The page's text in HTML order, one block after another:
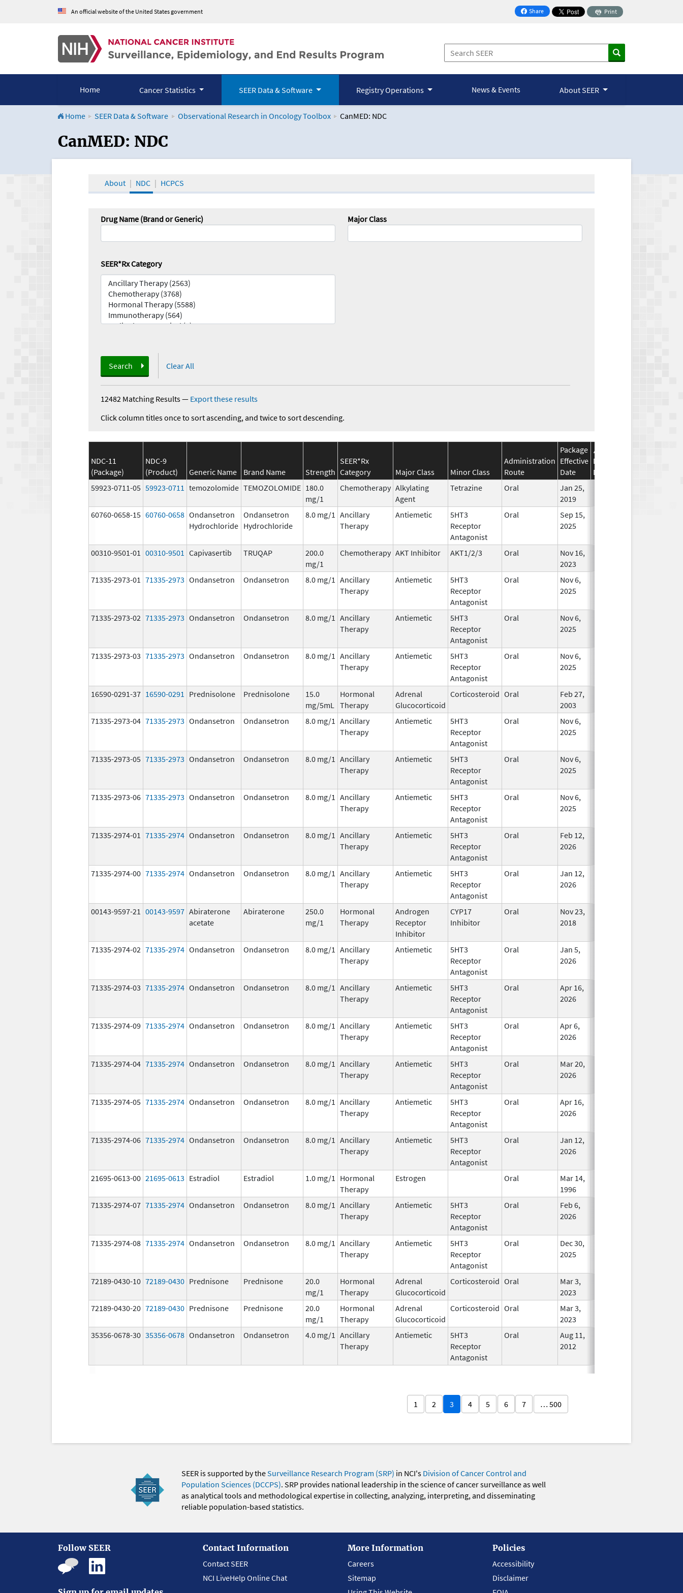
An official website of the United States government Share
on Facebook
Print
Home Cancer Statistics SEER Data & Software Registry Operations News & Events About SEER
Home SEER Data & Software Observational Research in Oncology Toolbox CanMED: NDC
CanMED and the Oncology Toolbox
CanMED: NDC
About NDC HCPCS
Drug Name (Brand or Generic) Major Class
SEER*Rx Category
Search Clear All
12482 Matching Results— Export these results
Click column titles once to sort ascending, and twice to sort descending.
NDC-11
(Package)
NDC-9
(Product)
Generic Name Brand Name Strength
SEER*Rx
Category
Major Class Minor Class
Administration
Route
Package
Effective
Date
Discontinuation
Date
59923-0711-05 59923-0711 temozolomide TEMOZOLOMIDE 180.0
mg/1
Chemotherapy Alkylating
Agent
Tetrazine Oral
Jan 25,
2019
60760-0658-15 60760-0658 Ondansetron
Hydrochloride
Ondansetron
Hydrochloride
8.0 mg/1 Ancillary
Therapy
Antiemetic
5HT3
Receptor
Antagonist
Oral
Sep 15,
2025
00310-9501-01 00310-9501 Capivasertib TRUQAP
200.0
mg/1
Chemotherapy AKT Inhibitor AKT1/2/3 Oral
Nov 16,
2023
71335-2973-01 71335-2973 Ondansetron Ondansetron 8.0 mg/1 Ancillary
Therapy
Antiemetic
5HT3
Receptor
Antagonist
Oral
Nov 6,
2025
71335-2973-02 71335-2973 Ondansetron Ondansetron 8.0 mg/1 Ancillary
Therapy
Antiemetic
5HT3
Receptor
Antagonist
Oral
Nov 6,
2025
71335-2973-03 71335-2973 Ondansetron Ondansetron 8.0 mg/1 Ancillary
Therapy
Antiemetic
5HT3
Receptor
Antagonist
Oral
Nov 6,
2025
16590-0291-37 16590-0291 Prednisolone Prednisolone
15.0
mg/5mL
Hormonal
Therapy
Adrenal
Glucocorticoid
Corticosteroid Oral
Feb 27,
2003
71335-2973-04 71335-2973 Ondansetron Ondansetron 8.0 mg/1 Ancillary
Therapy
Antiemetic
5HT3
Receptor
Antagonist
Oral
Nov 6,
2025
71335-2973-05 71335-2973 Ondansetron Ondansetron 8.0 mg/1 Ancillary
Therapy
Antiemetic
5HT3
Receptor
Antagonist
Oral
Nov 6,
2025
71335-2973-06 71335-2973 Ondansetron Ondansetron 8.0 mg/1 Ancillary
Therapy
Antiemetic
5HT3
Receptor
Antagonist
Oral
Nov 6,
2025
71335-2974-01 71335-2974 Ondansetron Ondansetron 8.0 mg/1 Ancillary
Therapy
Antiemetic
5HT3
Receptor
Antagonist
Oral
Feb 12,
2026
71335-2974-00 71335-2974 Ondansetron Ondansetron 8.0 mg/1 Ancillary
Therapy
Antiemetic
5HT3
Receptor
Antagonist
Oral
Jan 12,
2026
00143-9597-21 00143-9597 Abiraterone
acetate
Abiraterone
250.0
mg/1
Hormonal
Therapy
Androgen
Receptor
Inhibitor
CYP17
Inhibitor
Oral
Nov 23,
2018
71335-2974-02 71335-2974 Ondansetron Ondansetron 8.0 mg/1 Ancillary
Therapy
Antiemetic
5HT3
Receptor
Antagonist
Oral
Jan 5,
2026
71335-2974-03 71335-2974 Ondansetron Ondansetron 8.0 mg/1 Ancillary
Therapy
Antiemetic
5HT3
Receptor
Antagonist
Oral
Apr 16,
2026
71335-2974-09 71335-2974 Ondansetron Ondansetron 8.0 mg/1 Ancillary
Therapy
Antiemetic
5HT3
Receptor
Antagonist
Oral
Apr 6,
2026
71335-2974-04 71335-2974 Ondansetron Ondansetron 8.0 mg/1 Ancillary
Therapy
Antiemetic
5HT3
Receptor
Antagonist
Oral
Mar 20,
2026
71335-2974-05 71335-2974 Ondansetron Ondansetron 8.0 mg/1 Ancillary
Therapy
Antiemetic
5HT3
Receptor
Antagonist
Oral
Apr 16,
2026
71335-2974-06 71335-2974 Ondansetron Ondansetron 8.0 mg/1 Ancillary
Therapy
Antiemetic
5HT3
Receptor
Antagonist
Oral
Jan 12,
2026
21695-0613-00 21695-0613 Estradiol Estradiol 1.0 mg/1
Hormonal
Therapy
Estrogen Oral
Mar 14,
1996
71335-2974-07 71335-2974 Ondansetron Ondansetron 8.0 mg/1 Ancillary
Therapy
Antiemetic
5HT3
Receptor
Antagonist
Oral
Feb 6,
2026
71335-2974-08 71335-2974 Ondansetron Ondansetron 8.0 mg/1 Ancillary
Therapy
Antiemetic
5HT3
Receptor
Antagonist
Oral
Dec 30,
2025
72189-0430-10 72189-0430 Prednisone Prednisone
20.0
mg/1
Hormonal
Therapy
Adrenal
Glucocorticoid
Corticosteroid Oral
Mar 3,
2023
72189-0430-20 72189-0430 Prednisone Prednisone
20.0
mg/1
Hormonal
Therapy
Adrenal
Glucocorticoid
Corticosteroid Oral
Mar 3,
2023
35356-0678-30 35356-0678 Ondansetron Ondansetron 4.0 mg/1 Ancillary
Therapy
Antiemetic
5HT3
Receptor
Antagonist
Oral
Aug 11,
2012
1 2 3 4 5 6 7 … 500
SEER is supported by theSurveillance Research Program (SRP) in NCI's Division of Cancer Control and
Population Sciences (DCCPS). SRP provides national leadership in the science of cancer surveillance as well
as analytical tools and methodological expertise in collecting, analyzing, interpreting, and disseminating
reliable population-based statistics.
Follow SEER
Contact Information
Contact SEER
NCI LiveHelp Online Chat
More Information
Careers
Sitemap
Policies
Accessibility
Disclaimer